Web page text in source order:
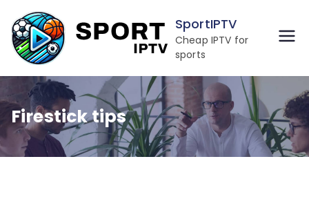
to
content
SportIPTV
Cheap IPTV for
sports
Firestick tips